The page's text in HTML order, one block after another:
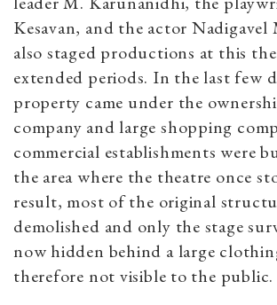
Kesavan, and the actor
also staged productions at this
extended periods. In the last few
property came under the
company and large shopping
commercial establishments were
the area where the theatre once
result, most of the original
demolished and only the stage
now hidden behind a large
therefore not visible to the public.